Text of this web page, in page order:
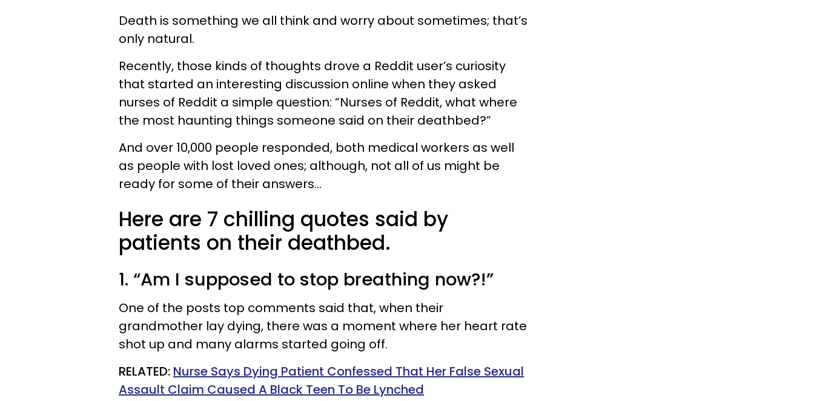
Death is something we all think and worry about sometimes; that’s
only natural.
Recently, those kinds of thoughts drove a Reddit user’s curiosity
that started an interesting discussion online when they asked
nurses of Reddit a simple question: “Nurses of Reddit, what where
the most haunting things someone said on their deathbed?”
And over 10,000 people responded, both medical workers as well
as people with lost loved ones; although, not all of us might be
ready for some of their answers…
Here are 7 chilling quotes said by
patients on their deathbed.
1. “Am I supposed to stop breathing now?!”
One of the posts top comments said that, when their
grandmother lay dying, there was a moment where her heart rate
shot up and many alarms started going off.
RELATED: Nurse Says Dying Patient Confessed That Her False Sexual
Assault Claim Caused A Black Teen To Be Lynched